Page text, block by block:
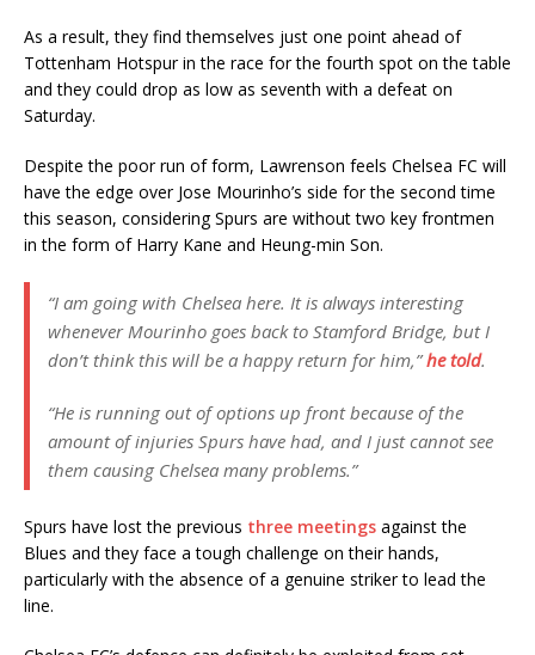
As a result, they find themselves just one point ahead of
Tottenham Hotspur in the race for the fourth spot on the table
and they could drop as low as seventh with a defeat on
Saturday.
Despite the poor run of form, Lawrenson feels Chelsea FC will
have the edge over Jose Mourinho’s side for the second time
this season, considering Spurs are without two key frontmen
in the form of Harry Kane and Heung-min Son.
“I am going with Chelsea here. It is always interesting
whenever Mourinho goes back to Stamford Bridge, but I
don’t think this will be a happy return for him,”he told.
“He is running out of options up front because of the
amount of injuries Spurs have had, and I just cannot see
them causing Chelsea many problems.”
Spurs have lost the previous three meetings against the
Blues and they face a tough challenge on their hands,
particularly with the absence of a genuine striker to lead the
line.